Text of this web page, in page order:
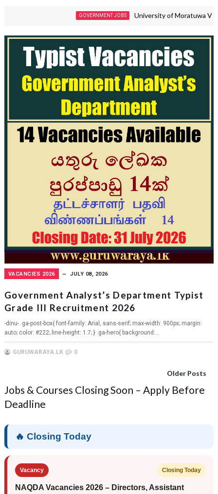
GOVERNMENT JOBS University of Moratuwa
VACANCIES 2026 JULY 08, 2026
Government Analyst’s Department Typist
Grade III Recruitment 2026
-dinu- .ga-post-box{ font-family: Arial, sans-serif; max-width: 900px; margin:
auto; color: #222; line-height: 1.7; } .ga-hero{ background:...
GURUWARAYA.LK 0
Older Posts
Jobs & Courses Closing Soon – Apply Before
Deadline
🔥 Closing Today
Vacancy Closing Today
NAQDA Vacancies 2026 – Directors, Assistant